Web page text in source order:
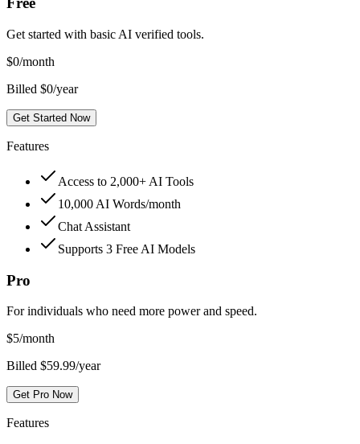
Get started with basic AI verified tools.
$0/month
Billed $0/year
Get Started Now
Features
Access to 2,000+ AI Tools
10,000 AI Words/month
Chat Assistant
Supports 3 Free AI Models
Pro
For individuals who need more power and speed.
$5/month
Billed $59.99/year
Get Pro Now
Features